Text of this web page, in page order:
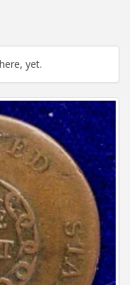
yet.